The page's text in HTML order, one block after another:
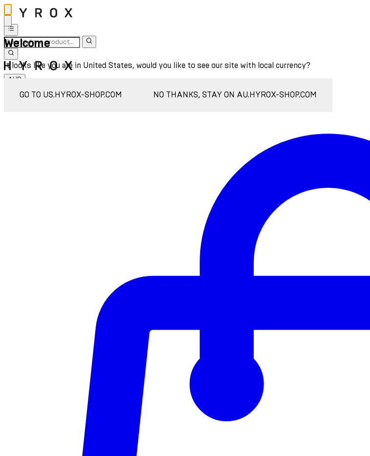
Welcome
It looks like you are in United States, would you like to see our site with local currency?
GO TO US.HYROX-SHOP.COM NO THANKS, STAY ON AU.HYROX-SHOP.COM
AUD
Sign In